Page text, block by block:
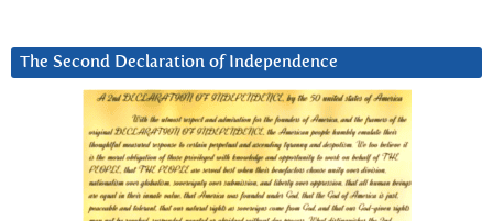
The Second Declaration of Independence